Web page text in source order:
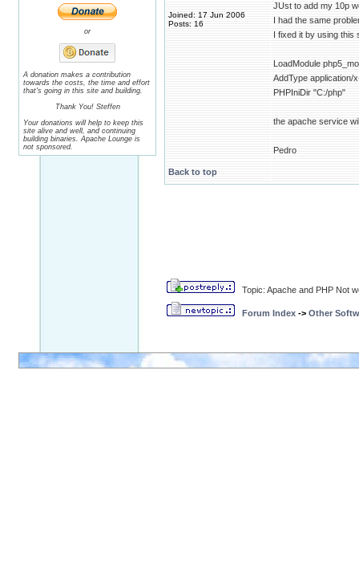
or
A donation makes a contribution
towards the costs, the time and effort
that's going in this site and building.
Thank You! Steffen
Your donations will help to keep this
site alive and well, and continuing
building binaries. Apache Lounge is
not sponsored.
Joined: 17 Jun 2006
Posts: 16
JUst to add my 10p
I had the same
I fixed it by using this
LoadModule
AddType application/
PHPIniDir "C:/php"
the apache service
Pedro
Back to top
Topic: Apache and PHP Not
Forum Index -> Other